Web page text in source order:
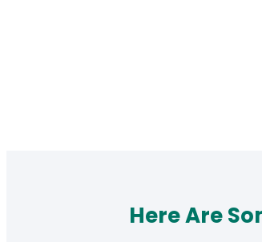
Here Are